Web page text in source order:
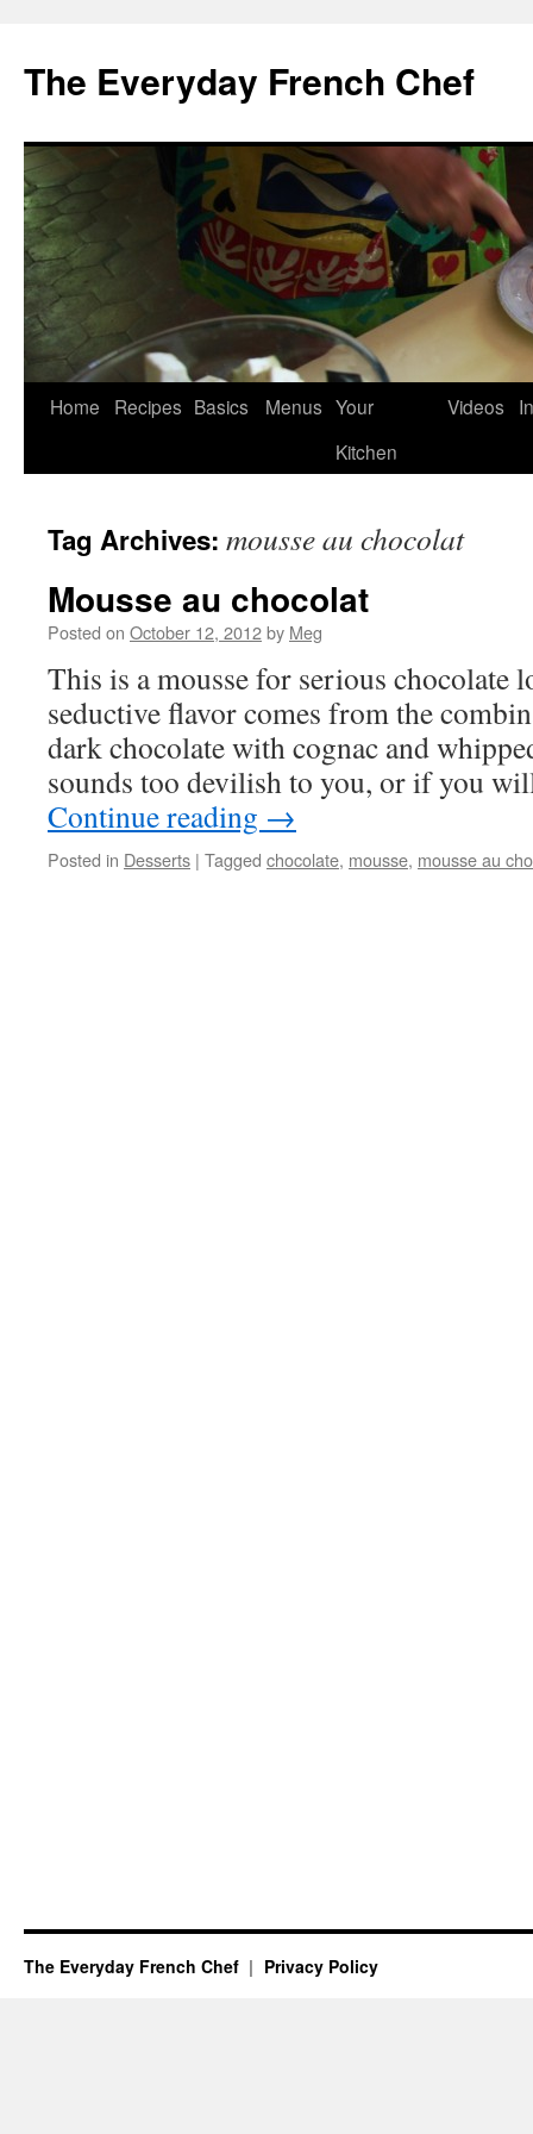
content
The Everyday French Chef
Home Recipes Basics Menus Your
Kitchen
Videos
Tag Archives: mousse au chocolat
Mousse au chocolat
Posted on October 12, 2012by Meg
This is a mousse for serious chocolate
seductive flavor comes from the
dark chocolate with cognac and
sounds too devilish to you, or if you
Continue reading →
Posted in Desserts | Tagged chocolate, mousse, mousse au
The Everyday French Chef Privacy Policy